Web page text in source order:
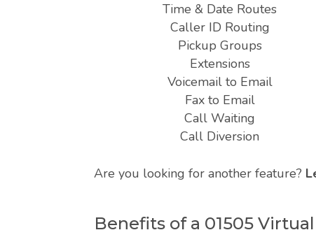
Time & Date Routes
Caller ID Routing
Pickup Groups
Extensions
Voicemail to Email
Fax to Email
Call Waiting
Call Diversion
Are you looking for another feature?
Benefits of a 01505